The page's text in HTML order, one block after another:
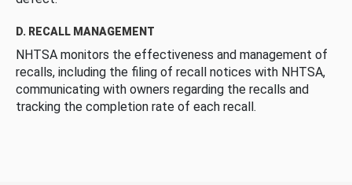
D. RECALL MANAGEMENT
NHTSA monitors the effectiveness and management of
recalls, including the filing of recall notices with NHTSA,
communicating with owners regarding the recalls and
tracking the completion rate of each recall.